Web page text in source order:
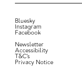
Bluesky
Instagram
Facebook
Newsletter
Accessibility
T&C’s
Privacy Notice